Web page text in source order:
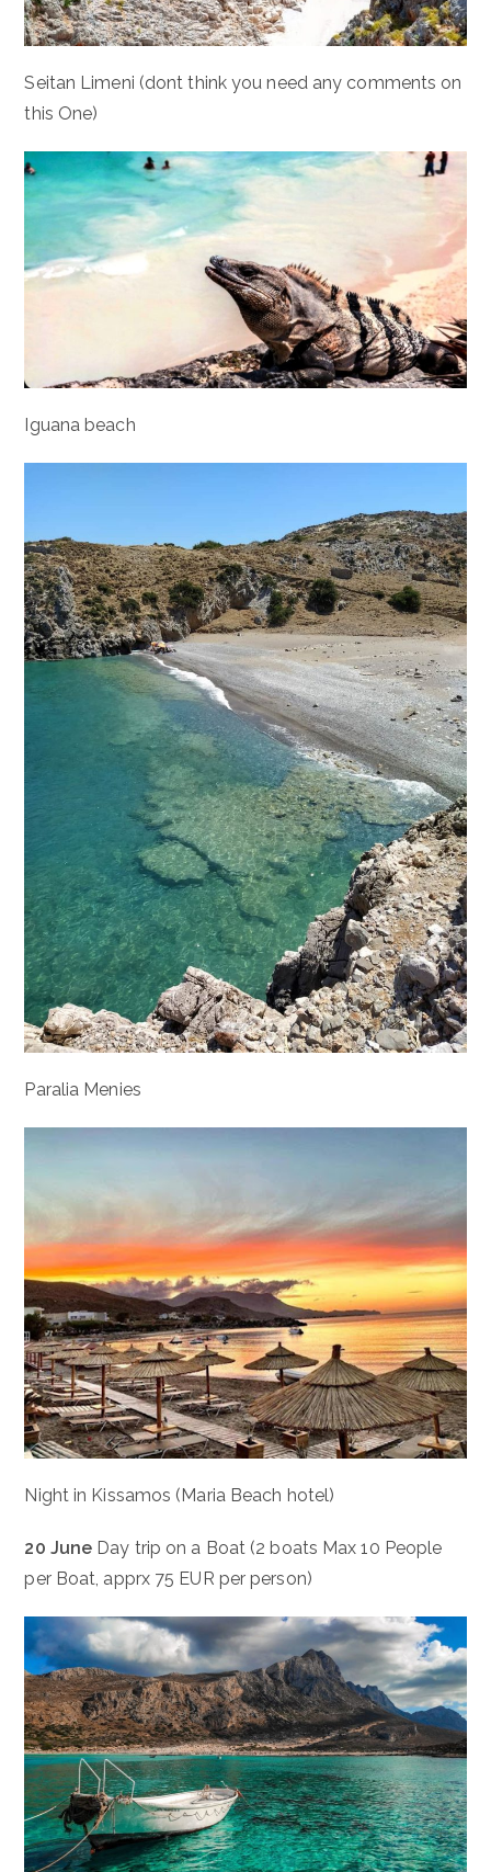
Seitan Limeni (dont think you need any comments on
this One)
Iguana beach
Paralia Menies
Night in Kissamos (Maria Beach hotel)
20 June Day trip on a Boat (2 boats Max 10 People
per Boat, apprx 75 EUR per person)